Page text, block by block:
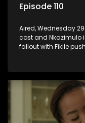
Episode 110
Aired, Wednesday
cost and Nkazimulo
fallout with Fikile